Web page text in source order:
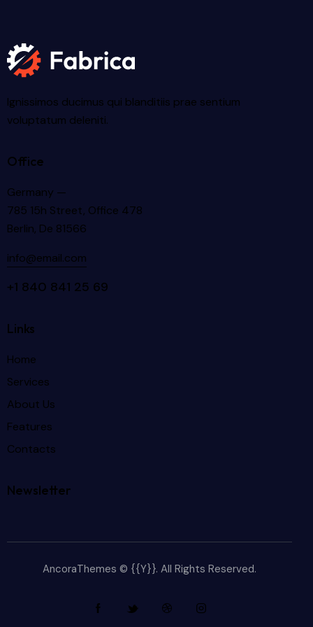
Ignissimos ducimus qui blanditiis prae sentium
voluptatum deleniti.
Office
Germany —
785 15h Street, Office 478
Berlin, De 81566
info@email.com
+1 840 841 25 69
Links
Home
Services
About Us
Features
Contacts
Newsletter
AncoraThemes © {{Y}}. All Rights Reserved.